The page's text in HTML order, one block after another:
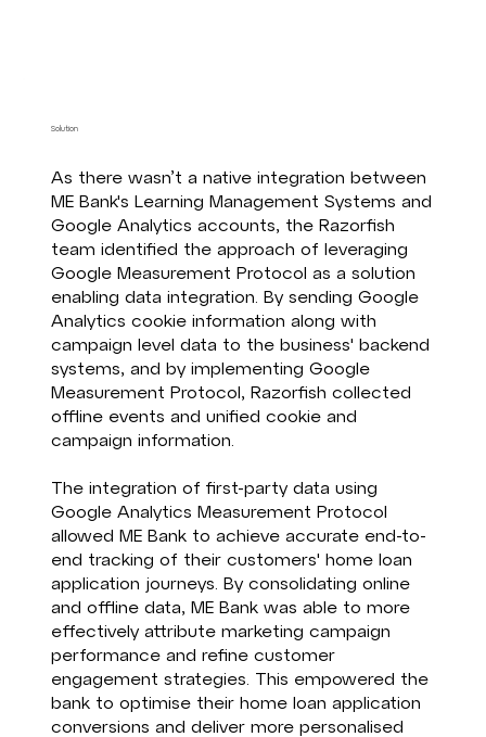
Solution
As there wasn’t a native integration between
ME Bank's Learning Management Systems and
Google Analytics accounts, the Razorfish
team identified the approach of leveraging
Google Measurement Protocol as a solution
enabling data integration. By sending Google
Analytics cookie information along with
campaign level data to the business' backend
systems, and by implementing Google
Measurement Protocol, Razorfish collected
offline events and unified cookie and
campaign information.
The integration of first-party data using
Google Analytics Measurement Protocol
allowed ME Bank to achieve accurate end-to-
end tracking of their customers' home loan
application journeys. By consolidating online
and offline data, ME Bank was able to more
effectively attribute marketing campaign
performance and refine customer
engagement strategies. This empowered the
bank to optimise their home loan application
conversions and deliver more personalised